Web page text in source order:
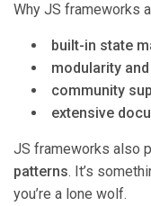
Why JS frameworks
built-in state
modularity
community
extensive
JS frameworks also
patterns. It’s
you’re a lone wolf.